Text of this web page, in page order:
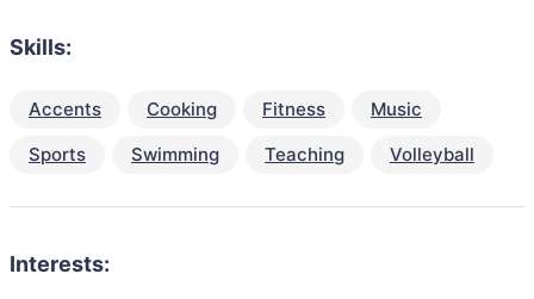
Skills:
Accents Cooking Fitness
Music
Sports
Swimming Teaching Volleyball
Interests: